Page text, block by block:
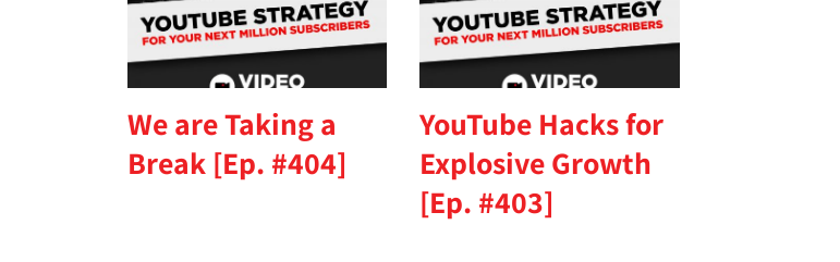
We are Taking a
Break [Ep. #404]
YouTube Hacks for
Explosive Growth
[Ep. #403]